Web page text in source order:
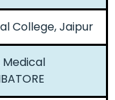
College, Jaipur
Medical